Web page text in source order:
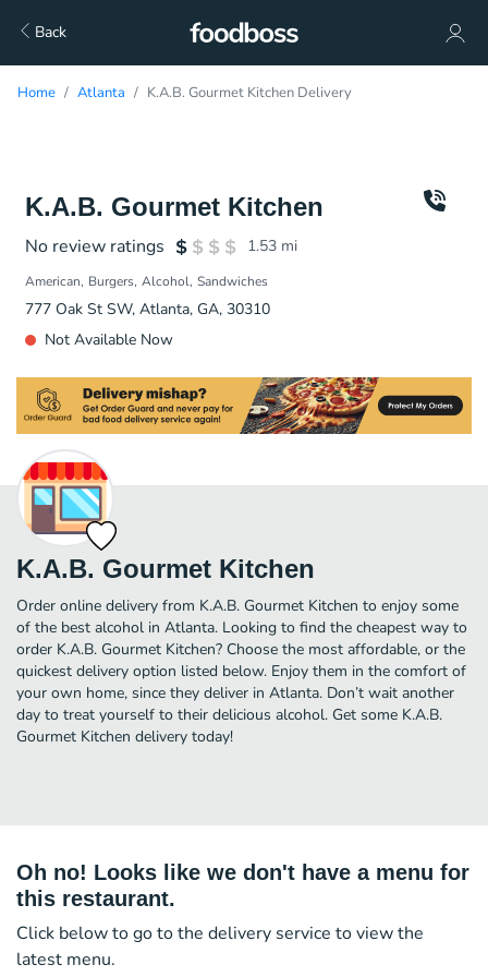
Back
Home Atlanta K.A.B. Gourmet Kitchen Delivery
K.A.B. Gourmet Kitchen
No review ratings 1.53 mi
American Burgers Alcohol Sandwiches
777 Oak St SW, Atlanta, GA, 30310
Not Available Now
K.A.B. Gourmet Kitchen
Order online delivery from K.A.B. Gourmet Kitchen to enjoy some
of the best alcohol in Atlanta. Looking to find the cheapest way to
order K.A.B. Gourmet Kitchen? Choose the most affordable, or the
quickest delivery option listed below. Enjoy them in the comfort of
your own home, since they deliver in Atlanta. Don’t wait another
day to treat yourself to their delicious alcohol. Get some K.A.B.
Gourmet Kitchen delivery today!
Oh no! Looks like we don't have a menu for
this restaurant.
Click below to go to the delivery service to view the
latest menu.